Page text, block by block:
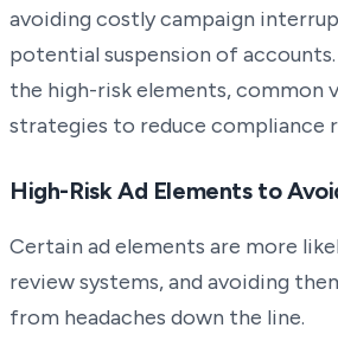
avoiding costly campaign
potential suspension of accounts.
the high-risk elements, common
strategies to reduce compliance
High-Risk Ad Elements to
Certain ad elements are more
review systems, and avoiding
from headaches down the line.